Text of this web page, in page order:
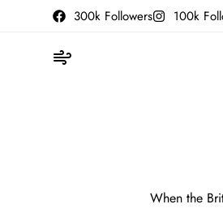
300k Followers 100k
When the